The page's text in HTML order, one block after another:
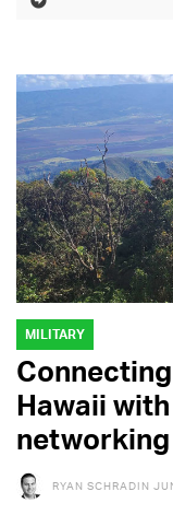
MILITARY
Hawaii with
networking
RYAN SCHRADIN